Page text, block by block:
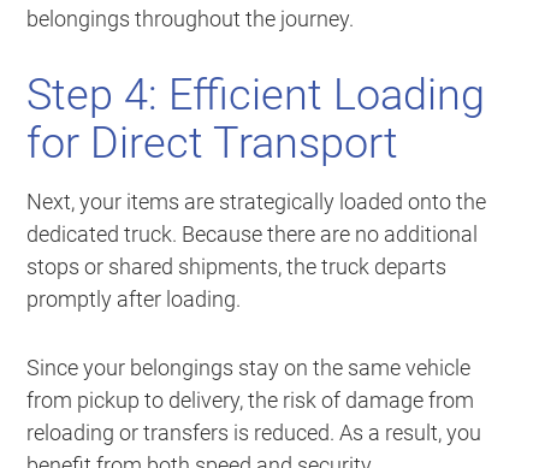
belongings throughout the journey.
Step 4: Efficient Loading
for Direct Transport
Next, your items are strategically loaded onto the
dedicated truck. Because there are no additional
stops or shared shipments, the truck departs
promptly after loading.
Since your belongings stay on the same vehicle
from pickup to delivery, the risk of damage from
reloading or transfers is reduced. As a result, you